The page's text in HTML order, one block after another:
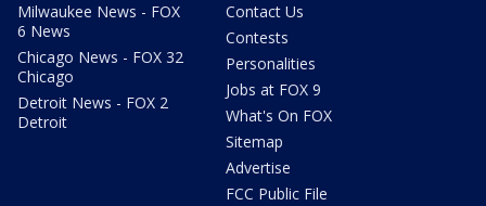
Milwaukee News - FOX
6 News
Chicago News - FOX 32
Chicago
Detroit News - FOX 2
Detroit
Contact Us
Contests
Personalities
Jobs at FOX 9
What's On FOX
Sitemap
Advertise
FCC Public File